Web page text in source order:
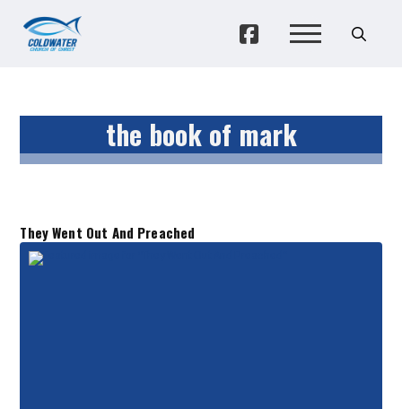
the book of mark
They Went Out And Preached